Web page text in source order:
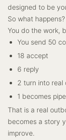
designed to be
So what happens?
You do the work,
You send 50
18 accept
6 reply
2 turn into real
1 becomes
That is a real
becomes a story
improve.